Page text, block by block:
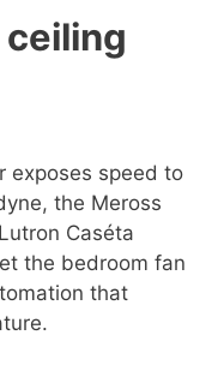
ceiling
exposes speed to
the Meross
Caséta
the bedroom fan
that